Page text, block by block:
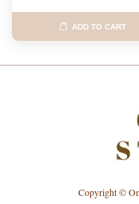
ADD TO CART
Copyright ©